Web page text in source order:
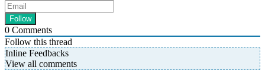
0 Comments
Follow this thread
Inline Feedbacks
View all comments